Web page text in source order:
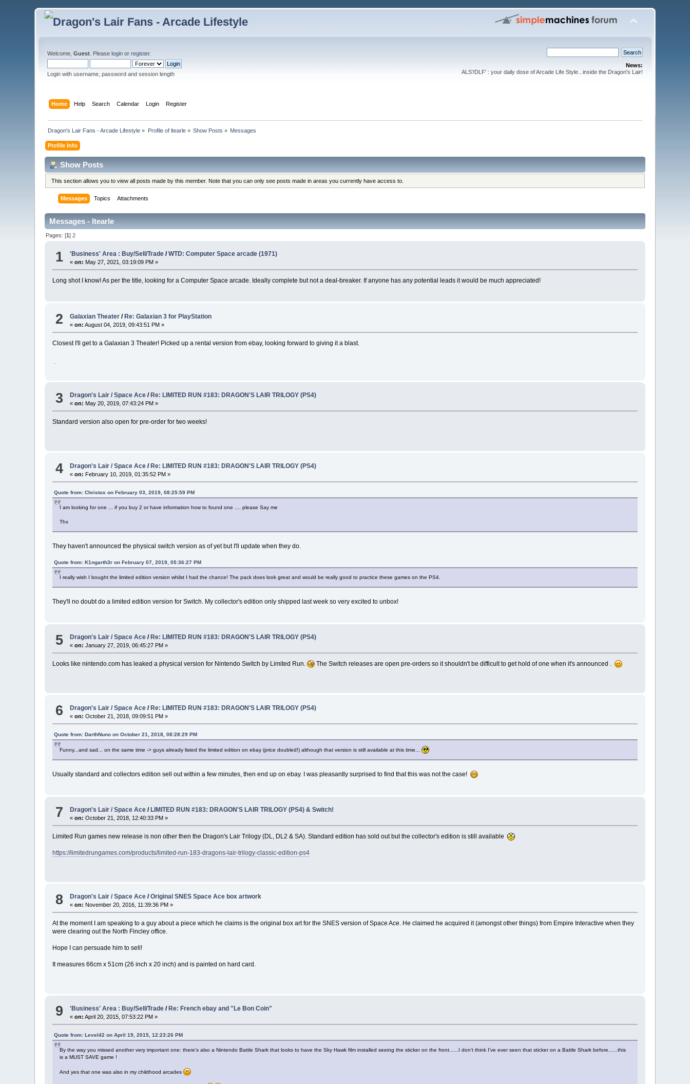
Welcome,Guest . Pleaselogin orregister.
Login with username, password and session length
News:
ALS'/DLF' : your daily dose of Arcade Life Style...inside the Dragon's Lair!
Home Help Search Calendar Login Register
Dragon's Lair Fans - Arcade Lifestyle » Profile of ltearle» Show Posts » Messages
Profile Info
Show Posts
This section allows you to view all posts made by this member. Note that you can only see posts made in areas you currently have access to.
Messages Topics Attachments
Messages - ltearle
Pages: [1]2
1 'Business' Area : Buy/Sell/Trade /WTD: Computer Space arcade (1971)
«on: May 27, 2021, 03:19:09 PM »
Long shot I know! As per the title, looking for a Computer Space arcade. Ideally complete but not a deal-breaker. If anyone has any potential leads it would be much appreciated!
2 Galaxian Theater /Re: Galaxian 3 for PlayStation
«on: August 04, 2019, 09:43:51 PM »
Closest I'll get to a Galaxian 3 Theater! Picked up a rental version from ebay, looking forward to giving it a blast.
3 Dragon's Lair / Space Ace / Re: LIMITED RUN #183: DRAGON'S LAIR TRILOGY (PS4)
«on: May 20, 2019, 07:43:24 PM »
Standard version also open for pre-order for two weeks!
4 Dragon's Lair / Space Ace /Re: LIMITED RUN #183: DRAGON'S LAIR TRILOGY (PS4)
«on: February 10, 2019, 01:35:52 PM »
Quote from: Christox on February 03, 2019, 08:25:59 PM
I am looking for one ... if you buy 2 or have information how to found one .... please Say me
Thx
They haven't announced the physical switch version as of yet but I'll update when they do.
Quote from: K1ngarth3r on February 07, 2019, 05:36:27 PM
I really wish I bought the limited edition version whilst I had the chance! The pack does look great and would be really good to practice these games on the PS4.
They'll no doubt do a limited edition version for Switch. My collector's edition only shipped last week so very excited to unbox!
5 Dragon's Lair / Space Ace / Re: LIMITED RUN #183: DRAGON'S LAIR TRILOGY (PS4)
«on: January 27, 2019, 06:45:27 PM »
Looks like nintendo.com has leaked a physical version for Nintendo Switch by Limited Run. The Switch releases are open pre-orders so it shouldn't be difficult to get hold of one when it's announced .
6 Dragon's Lair / Space Ace /Re: LIMITED RUN #183: DRAGON'S LAIR TRILOGY (PS4)
«on: October 21, 2018, 09:09:51 PM »
Quote from: DarthNuno on October 21, 2018, 08:28:29 PM
Funny...and sad... on the same time -> guys already listed the limited edition on ebay (price doubled!) although that version is still available at this time...
Usually standard and collectors edition sell out within a few minutes, then end up on ebay. I was pleasantly surprised to find that this was not the case!
7 Dragon's Lair / Space Ace / LIMITED RUN #183: DRAGON'S LAIR TRILOGY (PS4) & Switch!
«on: October 21, 2018, 12:40:33 PM »
Limited Run games new release is non other then the Dragon's Lair Trilogy (DL, DL2 & SA). Standard edition has sold out but the collector's edition is still available
https://limitedrungames.com/products/limited-run-183-dragons-lair-trilogy-classic-edition-ps4
8 Dragon's Lair / Space Ace /Original SNES Space Ace box artwork
«on: November 20, 2016, 11:39:36 PM »
At the moment I am speaking to a guy about a piece which he claims is the original box art for the SNES version of Space Ace. He claimed he acquired it (amongst other things) from Empire Interactive when they
were clearing out the North Fincley office.
Hope I can persuade him to sell!
It measures 66cm x 51cm (26 inch x 20 inch) and is painted on hard card.
9 'Business' Area : Buy/Sell/Trade / Re: French ebay and "Le Bon Coin"
«on: April 20, 2015, 07:53:22 PM »
Quote from: Level42 on April 19, 2015, 12:23:26 PM
By the way you missed another very important one: there's also a Nintendo Battle Shark that looks to have the Sky Hawk film installed seeing the sticker on the front......I don't think I've ever seen that sticker on a Battle Shark before......this
is a MUST SAVE game !
And yes that one was also in my childhood arcades